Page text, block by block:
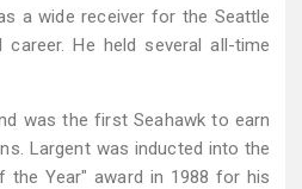
a wide receiver for the Seattle
He held several all-time
was the first Seahawk to earn
Largent was inducted into the
the Year" award in 1988 for his